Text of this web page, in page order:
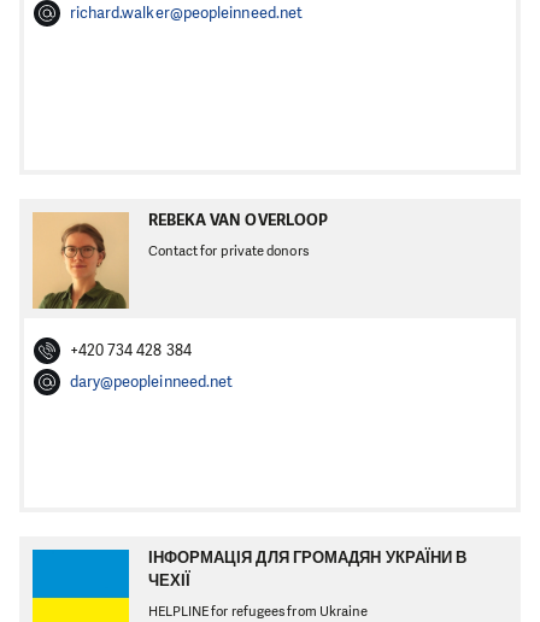
richard.walker@peopleinneed.net
REBEKA VAN OVERLOOP
Contact for private donors
+420 734 428 384
dary@peopleinneed.net
ІНФОРМАЦІЯ ДЛЯ ГРОМАДЯН УКРАЇНИ В
ЧЕХІЇ
HELPLINE for refugees from Ukraine